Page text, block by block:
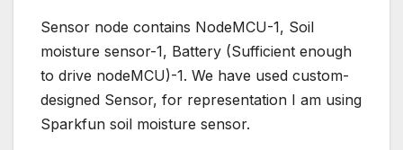
Sensor node contains NodeMCU-1, Soil
moisture sensor-1, Battery (Sufficient enough
to drive nodeMCU)-1. We have used custom-
designed Sensor, for representation I am using
Sparkfun soil moisture sensor.